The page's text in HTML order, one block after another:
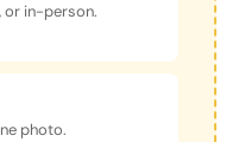
or in-person.
photo.